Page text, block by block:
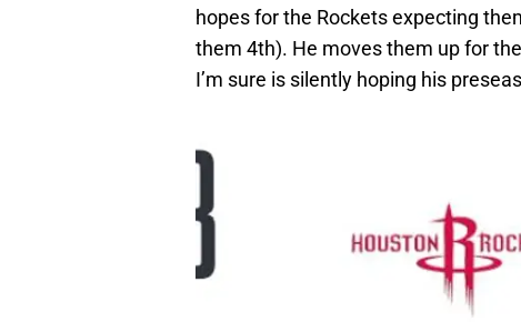
hopes for the Rockets expecting
them 4th). He moves them up for
I’m sure is silently hoping his